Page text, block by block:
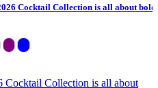
Cocktail Collection is all about